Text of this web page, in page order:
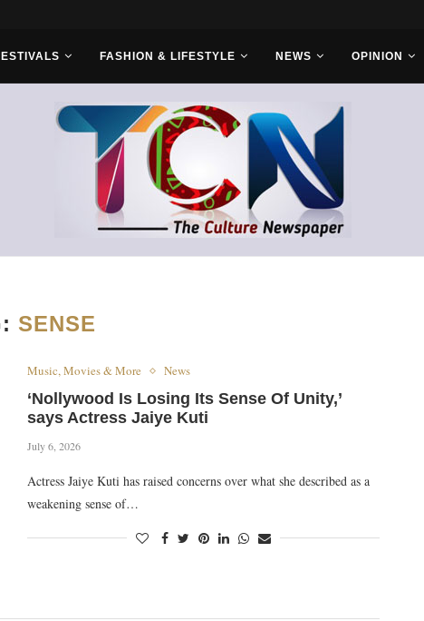
FASHION & LIFESTYLE NEWS OPINION
SENSE
Music, Movies & More News
‘Nollywood Is Losing Its Sense Of Unity,’
says Actress Jaiye Kuti
July 6, 2026
Actress Jaiye Kuti has raised concerns over what she described as a
weakening sense of…